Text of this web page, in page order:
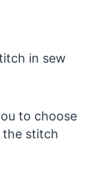
to choose
stitch